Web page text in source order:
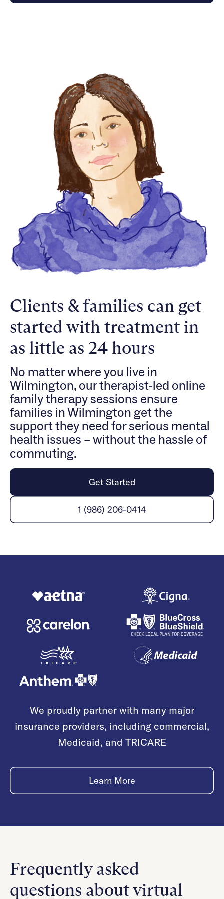
Clients & families can get
started with treatment in
as little as 24 hours
No matter where you live in
Wilmington, our therapist-led online
family therapy sessions ensure
families in Wilmington get the
support they need for serious mental
health issues – without the hassle of
commuting.
Get Started
1 (986) 206-0414
We proudly partner with many major
insurance providers, including commercial,
Medicaid, and TRICARE
Learn More
Frequently asked
questions about virtual